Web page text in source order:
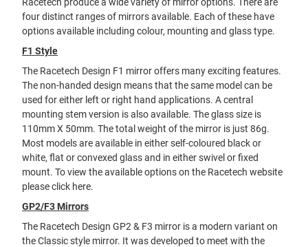
four distinct ranges of mirrors available. Each of these have
options available including colour, mounting and glass type.
F1 Style
The Racetech Design F1 mirror offers many exciting features.
The non-handed design means that the same model can be
used for either left or right hand applications. A central
mounting stem version is also available. The glass size is
110mm X 50mm. The total weight of the mirror is just 86g.
Most models are available in either self-coloured black or
white, flat or convexed glass and in either swivel or fixed
mount. To view the available options on the Racetech website
pleaseclick here.
GP2/F3 Mirrors
The Racetech Design GP2 & F3 mirror is a modern variant on
the Classic style mirror. It was developed to meet with the